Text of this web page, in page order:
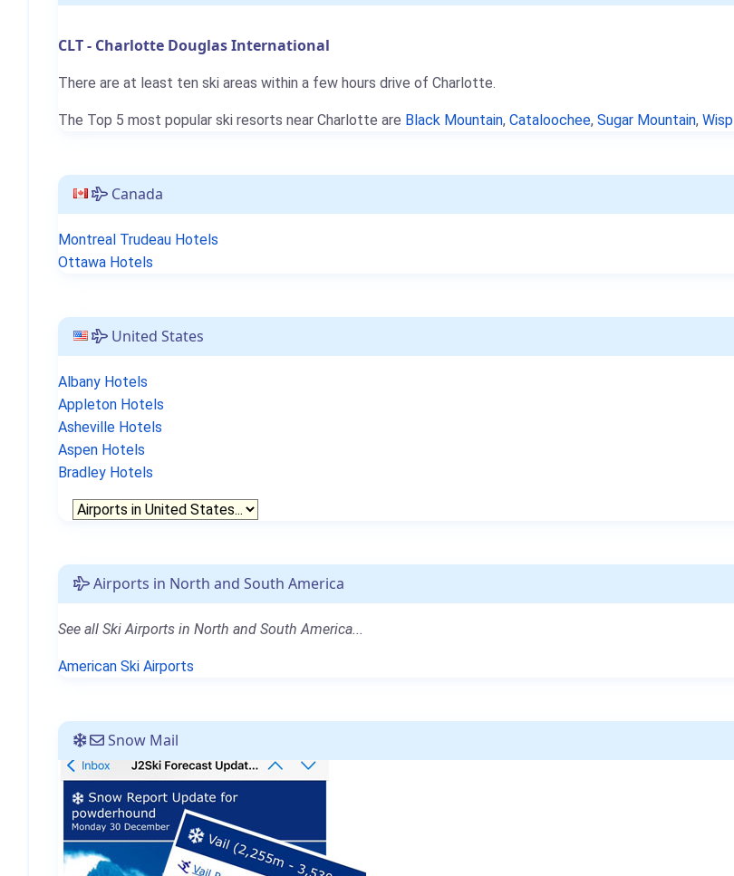
CLT - Charlotte Douglas International
There are at least ten ski areas within a few hours drive of Charlotte.
The Top 5 most popular ski resorts near Charlotte are Black Mountain, Cataloochee, Sugar Mountain, Wisp
Canada
Montreal Trudeau Hotels
Ottawa Hotels
United States
Albany Hotels
Appleton Hotels
Asheville Hotels
Aspen Hotels
Bradley Hotels
Airports in North and South America
See all Ski Airports in North and South America...
American Ski Airports
Snow Mail